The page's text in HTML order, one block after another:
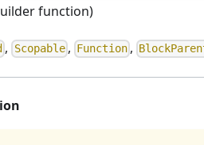
function)
, Scopable, Function ,